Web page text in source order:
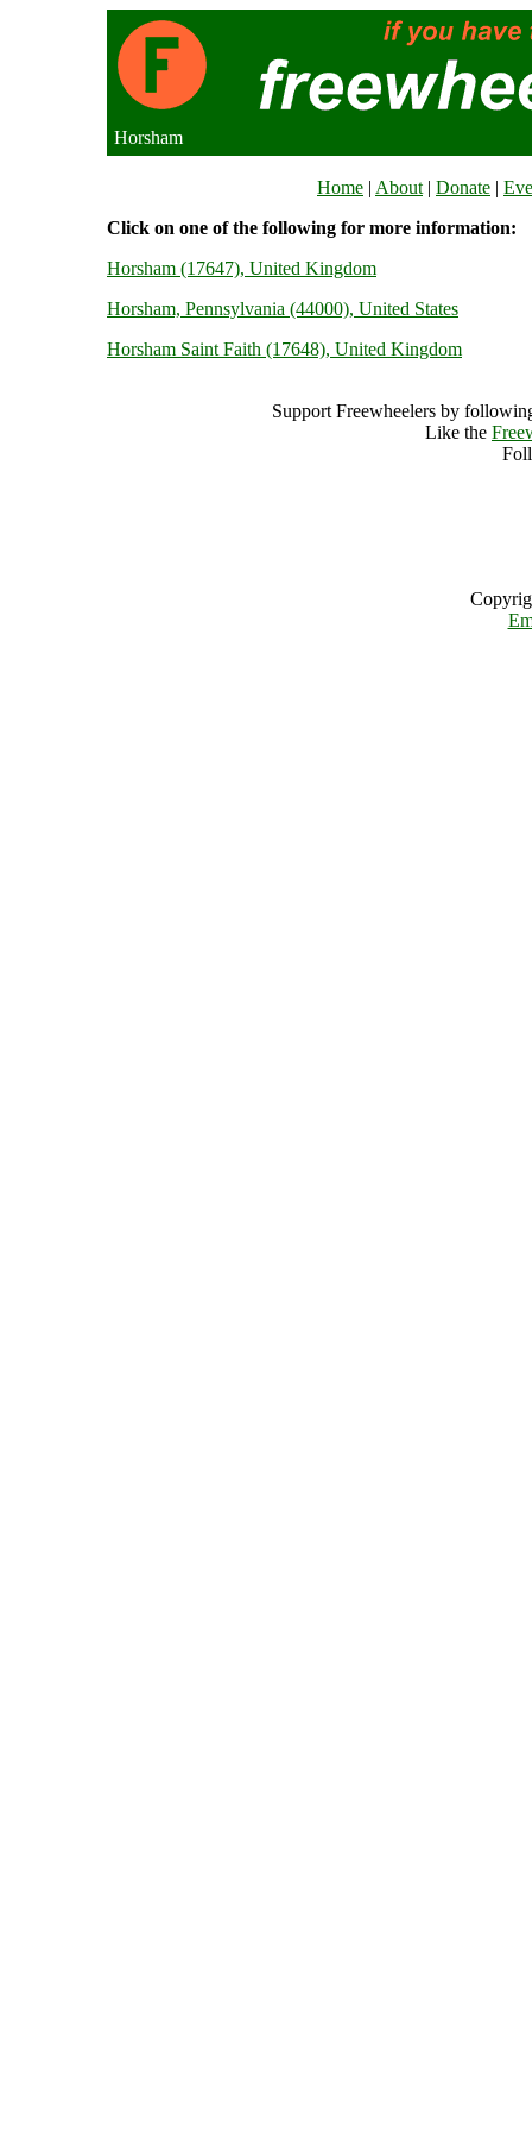
Horsham
Home | About | Donate |
Click on one of the following for more information:
Horsham (17647), United Kingdom
Horsham, Pennsylvania (44000), United States
Horsham Saint Faith (17648), United Kingdom
Support Freewheelers by
Like the